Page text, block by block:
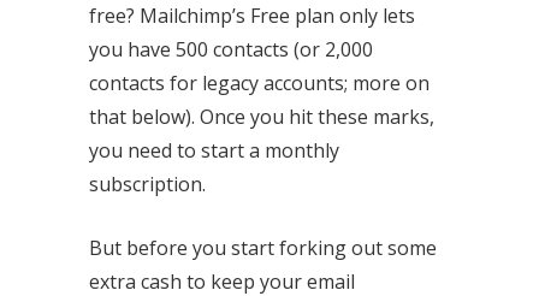
free? Mailchimp’s Free plan only lets
you have 500 contacts (or 2,000
contacts for legacy accounts; more on
that below). Once you hit these marks,
you need to start a monthly
subscription.
But before you start forking out some
extra cash to keep your email